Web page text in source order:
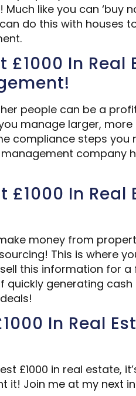
like you can ‘buy
do this with houses
£1000 In Real
people can be a
manage larger, more
compliance steps you
company
£1000 In Real
money from
This is where
this information for a
quickly generating cash
In Real
£1000 in real estate,
it! Join me at my next